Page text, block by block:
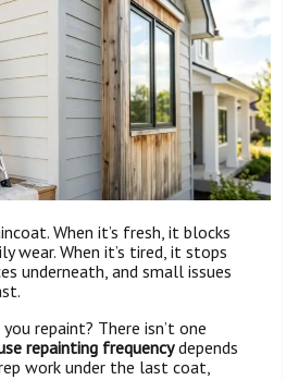
When it’s fresh, it blocks
wear. When it’s tired, it stops
underneath, and small issues
repaint? There isn’t one
repainting frequencydepends
work under the last coat,